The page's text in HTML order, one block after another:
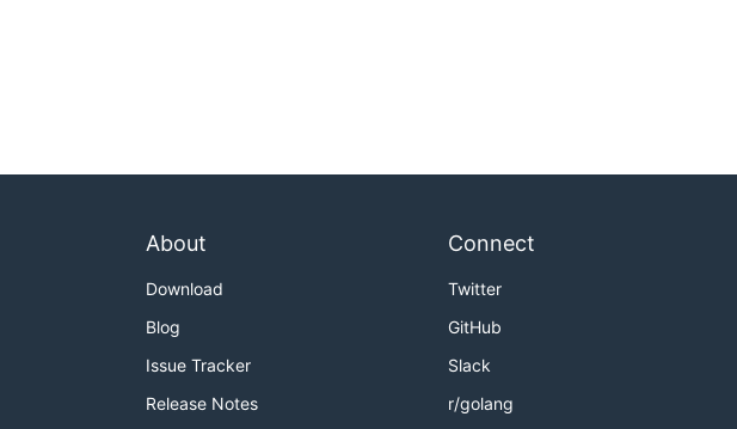
About
Download
Blog
Issue Tracker
Release Notes
Connect
Twitter
GitHub
Slack
r/golang